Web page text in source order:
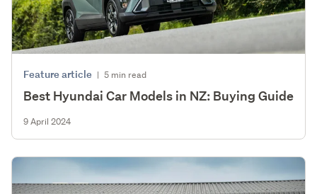
Feature article | 5 min read
Best Hyundai Car Models in NZ: Buying Guide
9 April 2024